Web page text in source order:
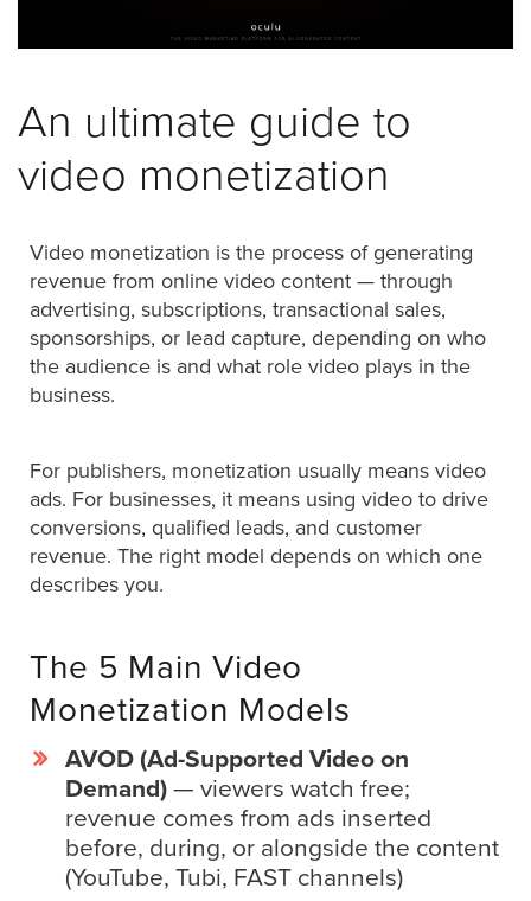
at
location.
Maybe
try
Oculu
video
provide
obligation)
An ultimate guide to
video monetization
Video monetization is the process of generating
revenue from online video content — through
advertising, subscriptions, transactional sales,
sponsorships, or lead capture, depending on who
the audience is and what role video plays in the
business.
For publishers, monetization usually means video
ads. For businesses, it means using video to drive
conversions, qualified leads, and customer
revenue. The right model depends on which one
describes you.
The 5 Main Video
Monetization Models
AVOD (Ad-Supported Video on
Demand) — viewers watch free;
revenue comes from ads inserted
before, during, or alongside the content
(YouTube, Tubi, FAST channels)